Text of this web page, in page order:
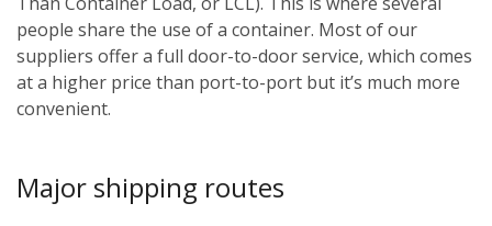
people share the use of a container. Most of our
suppliers offer a full door-to-door service, which comes
at a higher price than port-to-port but it’s much more
convenient.
Major shipping routes